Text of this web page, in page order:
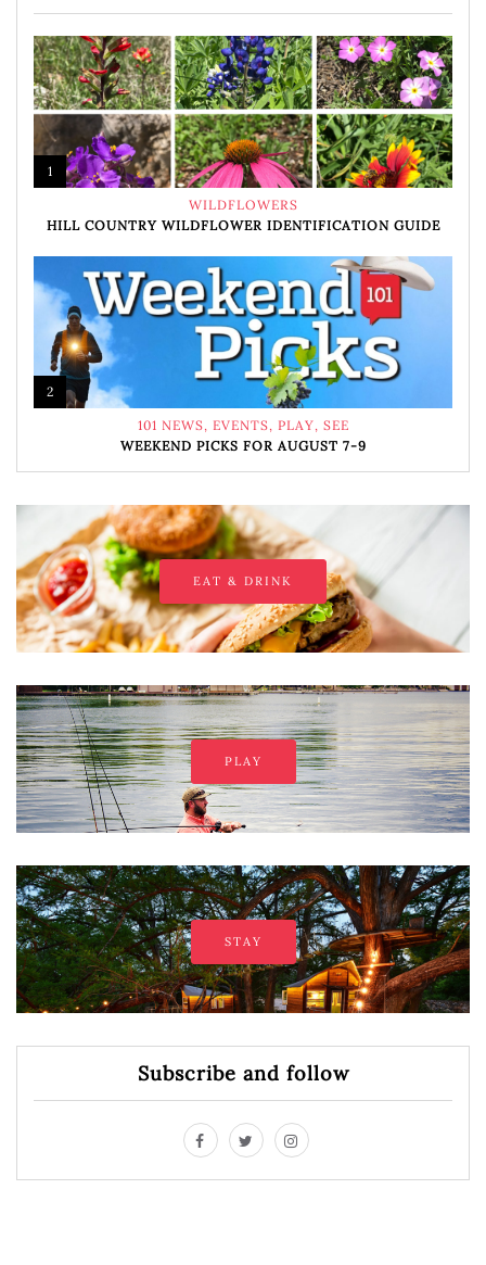
1
WILDFLOWERS
HILL COUNTRY WILDFLOWER IDENTIFICATION GUIDE
2
101 NEWS, EVENTS, PLAY, SEE
WEEKEND PICKS FOR AUGUST 7-9
EAT & DRINK
PLAY
STAY
Subscribe and follow